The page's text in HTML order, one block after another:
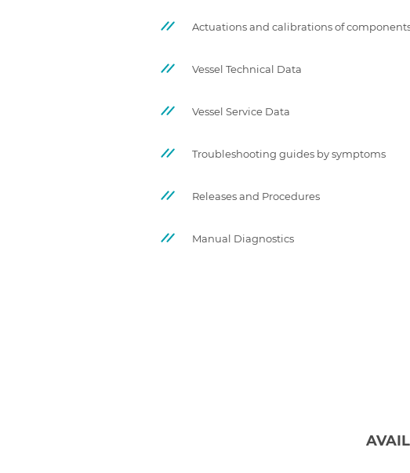
Actuations and calibrations of
Vessel Technical Data
Vessel Service Data
Troubleshooting guides by symptoms
Releases and Procedures
Manual Diagnostics